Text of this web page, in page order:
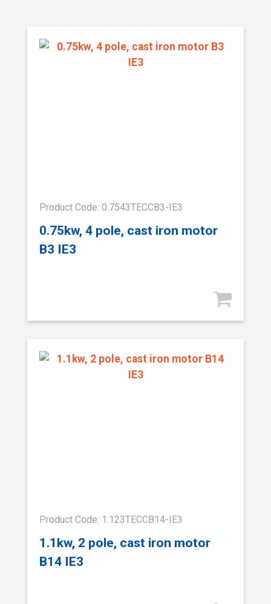
Product Code: 0.7543TECCB3-IE3
0.75kw, 4 pole, cast iron motor
B3 IE3
Product Code: 1.123TECCB14-IE3
1.1kw, 2 pole, cast iron motor
B14 IE3